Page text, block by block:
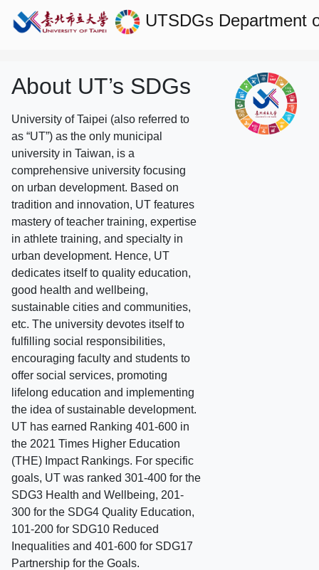
UTSDGs Department
About UT’s SDGs
University of Taipei (also referred to
as “UT”) as the only municipal
university in Taiwan, is a
comprehensive university focusing
on urban development. Based on
tradition and innovation, UT features
mastery of teacher training, expertise
in athlete training, and specialty in
urban development. Hence, UT
dedicates itself to quality education,
good health and wellbeing,
sustainable cities and communities,
etc. The university devotes itself to
fulfilling social responsibilities,
encouraging faculty and students to
offer social services, promoting
lifelong education and implementing
the idea of sustainable development.
UT has earned Ranking 401-600 in
the 2021 Times Higher Education
(THE) Impact Rankings. For specific
goals, UT was ranked 301-400 for the
SDG3 Health and Wellbeing, 201-
300 for the SDG4 Quality Education,
101-200 for SDG10 Reduced
Inequalities and 401-600 for SDG17
Partnership for the Goals.